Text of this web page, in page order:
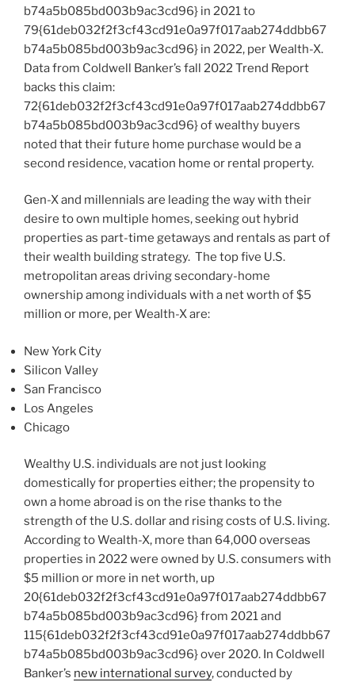
b74a5b085bd003b9ac3cd96} in 2021 to
79{61deb032f2f3cf43cd91e0a97f017aab274ddbb67
b74a5b085bd003b9ac3cd96} in 2022, per Wealth-X.
Data from Coldwell Banker’s fall 2022 Trend Report
backs this claim:
72{61deb032f2f3cf43cd91e0a97f017aab274ddbb67
b74a5b085bd003b9ac3cd96} of wealthy buyers
noted that their future home purchase would be a
second residence, vacation home or rental property.
Gen-X and millennials are leading the way with their
desire to own multiple homes, seeking out hybrid
properties as part-time getaways and rentals as part of
their wealth building strategy. The top five U.S.
metropolitan areas driving secondary-home
ownership among individuals with a net worth of$5
million or more, per Wealth-X are:
New York City
Silicon Valley
San Francisco
Los Angeles
Chicago
Wealthy U.S. individuals are not just looking
domestically for properties either; the propensity to
own a home abroad is on the rise thanks to the
strength of the U.S. dollar and rising costs of U.S. living.
According to Wealth-X, more than 64,000 overseas
properties in 2022 were owned by U.S. consumers with
$5 million or more in net worth, up
20{61deb032f2f3cf43cd91e0a97f017aab274ddbb67
b74a5b085bd003b9ac3cd96} from 2021 and
115{61deb032f2f3cf43cd91e0a97f017aab274ddbb67
b74a5b085bd003b9ac3cd96} over 2020. In Coldwell
Banker’s new international survey, conducted by